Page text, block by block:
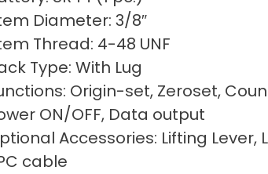
Diameter: 3/8″
Thread: 4-48 UNF
Type: With Lug
Origin-set, Zeroset,
ON/OFF, Data output
Accessories: Lifting Lever,
cable